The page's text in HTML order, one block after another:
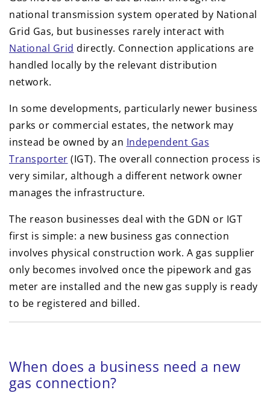
national transmission system operated by National
Grid Gas, but businesses rarely interact with
National Grid directly. Connection applications are
handled locally by the relevant distribution
network.
In some developments, particularly newer business
parks or commercial estates, the network may
instead be owned by an Independent Gas
Transporter (IGT). The overall connection process is
very similar, although a different network owner
manages the infrastructure.
The reason businesses deal with the GDN or IGT
first is simple: a new business gas connection
involves physical construction work. A gas supplier
only becomes involved once the pipework and gas
meter are installed and the new gas supply is ready
to be registered and billed.
When does a business need a new
gas connection?